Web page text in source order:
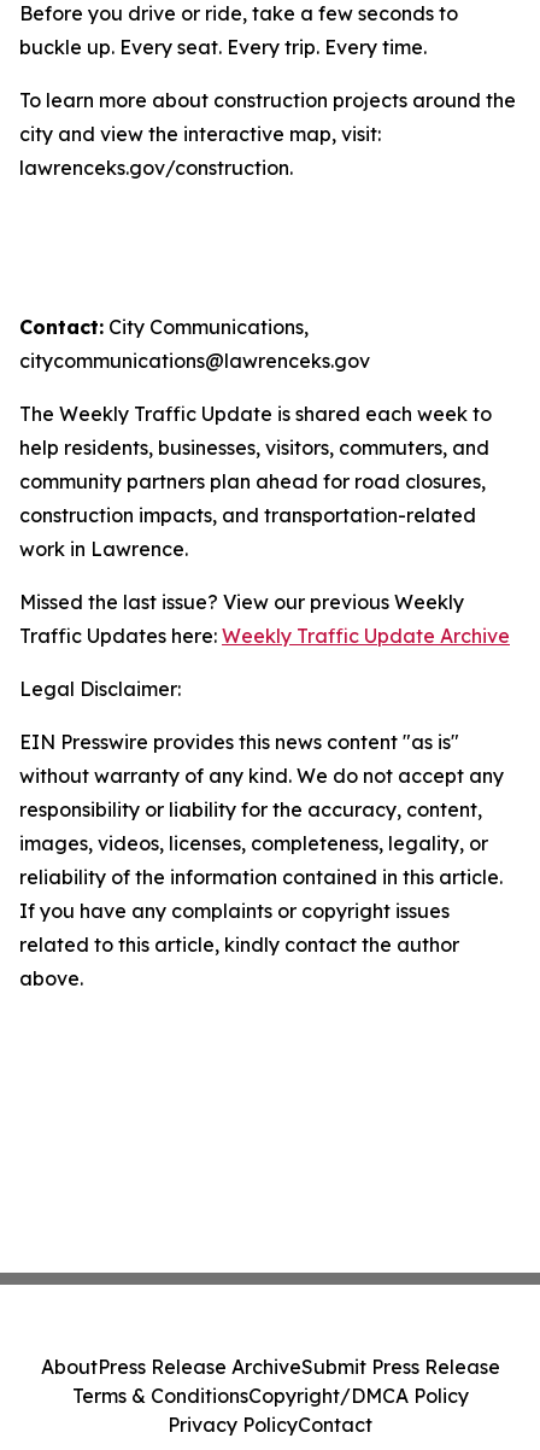
Before you drive or ride, take a few seconds to
buckle up. Every seat. Every trip. Every time.
To learn more about construction projects around the
city and view the interactive map, visit:
lawrenceks.gov/construction.
Contact: City Communications,
citycommunications@lawrenceks.gov
The Weekly Traffic Update is shared each week to
help residents, businesses, visitors, commuters, and
community partners plan ahead for road closures,
construction impacts, and transportation-related
work in Lawrence.
Missed the last issue? View our previous Weekly
Traffic Updates here: Weekly Traffic Update Archive
Legal Disclaimer:
EIN Presswire provides this news content "as is"
without warranty of any kind. We do not accept any
responsibility or liability for the accuracy, content,
images, videos, licenses, completeness, legality, or
reliability of the information contained in this article.
If you have any complaints or copyright issues
related to this article, kindly contact the author
above.
AboutPress Release ArchiveSubmit Press Release
Terms & ConditionsCopyright/DMCA Policy
Privacy PolicyContact